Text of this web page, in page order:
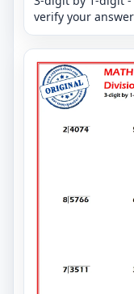
verify your answer